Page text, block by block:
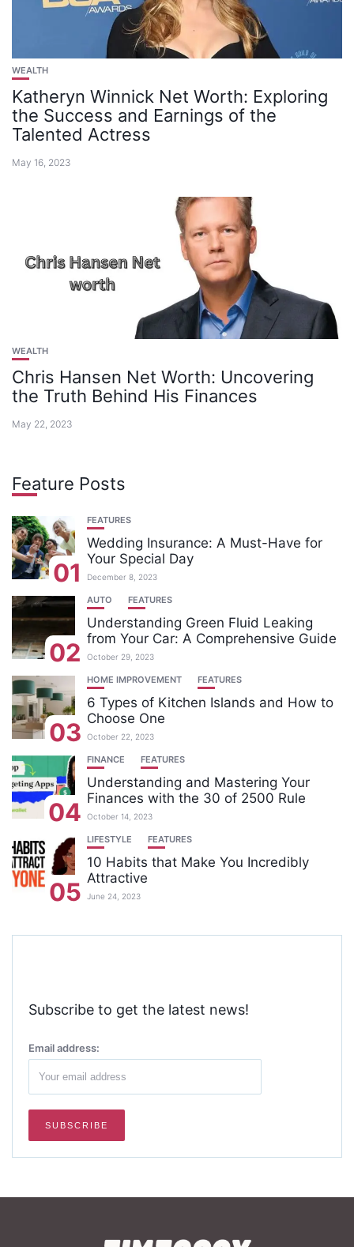
WEALTH
Katheryn Winnick Net Worth: Exploring
the Success and Earnings of the
Talented Actress
May 16, 2023
WEALTH
Chris Hansen Net Worth: Uncovering
the Truth Behind His Finances
May 22, 2023
Feature Posts
01
FEATURES
Wedding Insurance: A Must-Have for
Your Special Day
December 8, 2023
02
AUTO FEATURES
Understanding Green Fluid Leaking
from Your Car: A Comprehensive Guide
October 29, 2023
03
HOME IMPROVEMENT FEATURES
6 Types of Kitchen Islands and How to
Choose One
October 22, 2023
04
FINANCE FEATURES
Understanding and Mastering Your
Finances with the 30 of 2500 Rule
October 14, 2023
05
LIFESTYLE FEATURES
10 Habits that Make You Incredibly
Attractive
June 24, 2023
Subscribe to get the latest news!
Email address: